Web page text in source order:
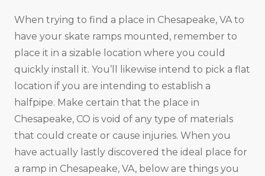
When trying to find a place in Chesapeake, VA to
have your skate ramps mounted, remember to
place it in a sizable location where you could
quickly install it. You’ll likewise intend to pick a flat
location if you are intending to establish a
halfpipe. Make certain that the place in
Chesapeake, CO is void of any type of materials
that could create or cause injuries. When you
have actually lastly discovered the ideal place for
a ramp in Chesapeake, VA, below are things you